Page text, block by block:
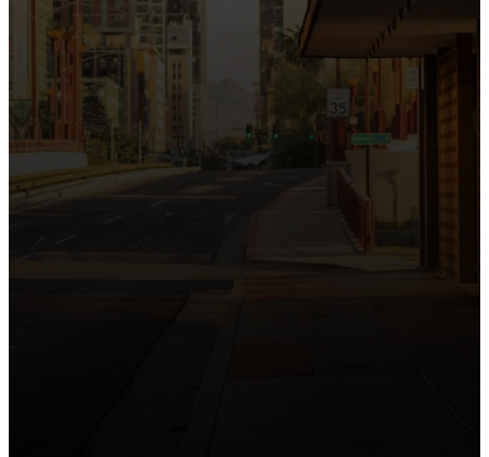
Just as Downtown Phoenix brings together art,
business, and culture, we bring the hope and love of
Jesus into the places people live, work, study, and
play. Our logo reflects this mission—the green section
symbolizing growth, renewal, and a flourishing life with
Jesus.
Watch our 15th Anniversary video and learn